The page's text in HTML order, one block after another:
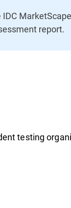
IDC
report.
testing